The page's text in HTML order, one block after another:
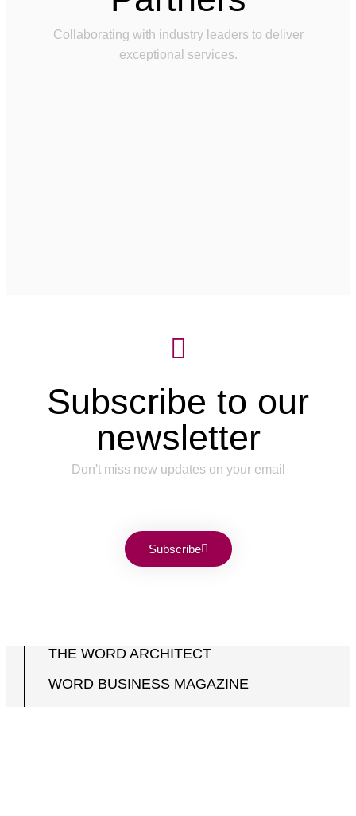
Collaborating with industry leaders to deliver
exceptional services.
Subscribe to our
newsletter
Don't miss new updates on your email
Subscribe
THE WORD ARCHITECT
WORD BUSINESS MAGAZINE